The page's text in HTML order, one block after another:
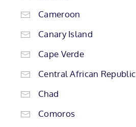
Cameroon
Canary Island
Cape Verde
Central African Republic
Chad
Comoros